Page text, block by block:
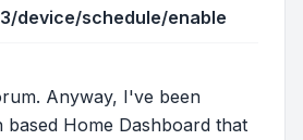
device/schedule/enable
Anyway, I've been
based Home Dashboard that